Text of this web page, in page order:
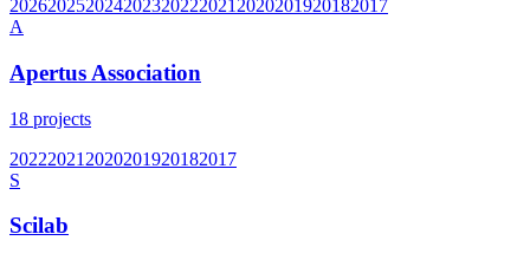
202620252024202320222021 2020201920182017
A
Apertus Association
18 projects
20222021 2020201920182017
S
Scilab